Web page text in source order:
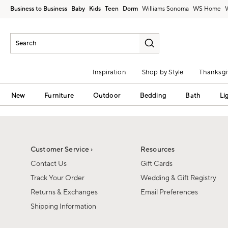
Business to Business Baby Kids Teen Dorm Williams Sonoma
Inspiration Shop by Style
New Furniture Outdoor Bedding Bath
Customer Service ›
Contact Us
Track Your Order
Returns & Exchanges
Shipping Information
Resources
Gift Cards
Wedding & Gift Registry
Email Preferences